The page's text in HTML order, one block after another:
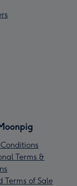
Terms &
Terms of Sale